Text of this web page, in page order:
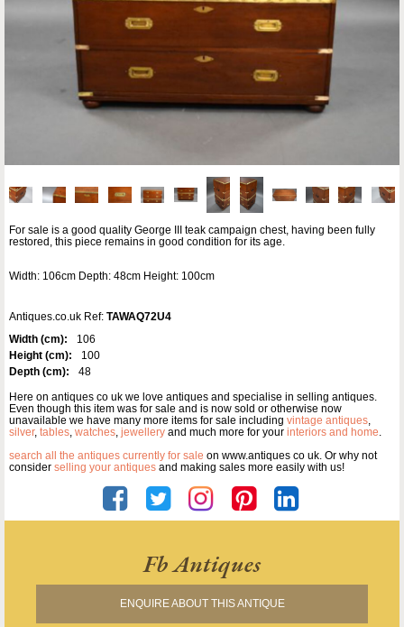
For sale is a good quality George III teak campaign chest, having been fully
restored, this piece remains in good condition for its age.
Width: 106cm Depth: 48cm Height: 100cm
Antiques.co.uk Ref: TAWAQ72U4
Width (cm):
106
Height (cm):
100
Depth (cm):
48
Here on antiques co uk we love antiques and specialise in selling antiques.
Even though this item was for sale and is now sold or otherwise now
unavailable we have many more items for sale including vintage antiques
silver, tables watches jewellery and much more for your interiors and home
search all the antiques currently for sale on www.antiques co uk. Or why not
consider selling your antiques and making sales more easily with us!
Fb Antiques
ENQUIRE ABOUT THIS ANTIQUE